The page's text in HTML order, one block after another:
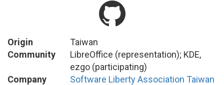
Origin
Taiwan
Community
LibreOffice (representation); KDE,
ezgo (participating)
Company
Software Liberty Association Taiwan